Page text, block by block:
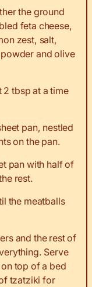
the ground
feta cheese,
zest, salt,
and olive
tbsp at a time
pan, nestled
on the pan.
pan with half of
rest.
the meatballs
and the rest of
Serve
top of a bed
tzatziki for